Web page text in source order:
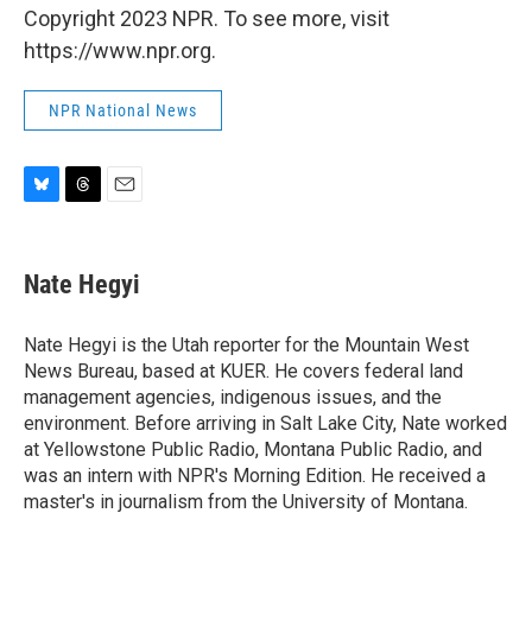
Copyright 2023 NPR. To see more, visit
https://www.npr.org.
NPR National News
B
e
s
y
T
e
a
s
E
i
l
Nate Hegyi
Nate Hegyi is the Utah reporter for the Mountain West
News Bureau, based at KUER. He covers federal land
management agencies, indigenous issues, and the
environment. Before arriving in Salt Lake City, Nate worked
at Yellowstone Public Radio, Montana Public Radio, and
was an intern with NPR's Morning Edition. He received a
master's in journalism from the University of Montana.